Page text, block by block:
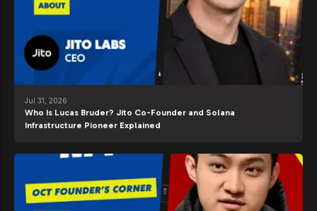
Jul 31, 2026
Who Is Lucas Bruder? Jito Co-Founder and Solana
Infrastructure Pioneer Explained